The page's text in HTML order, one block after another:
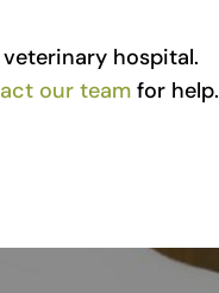
hospital.
our teamfor help.